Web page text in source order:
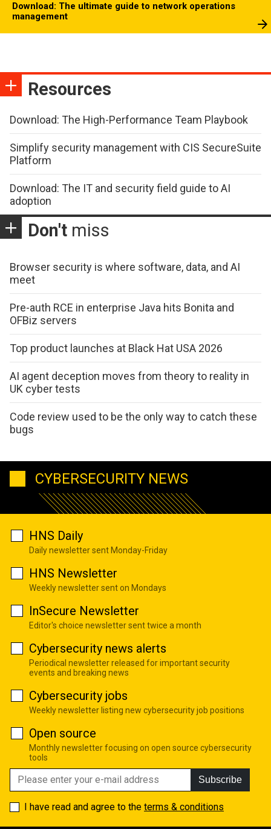
Download: The ultimate guide to network operations
management
Resources
Download: The High-Performance Team Playbook
Simplify security management with CIS SecureSuite
Platform
Download: The IT and security field guide to AI
adoption
Don't miss
Browser security is where software, data, and AI
meet
Pre-auth RCE in enterprise Java hits Bonita and
OFBiz servers
Top product launches at Black Hat USA 2026
AI agent deception moves from theory to reality in
UK cyber tests
Code review used to be the only way to catch these
bugs
CYBERSECURITY NEWS
HNS Daily
Daily newsletter sent Monday-Friday
HNS Newsletter
Weekly newsletter sent on Mondays
InSecure Newsletter
Editor's choice newsletter sent twice a month
Cybersecurity news alerts
Periodical newsletter released for important security
events and breaking news
Cybersecurity jobs
Weekly newsletter listing new cybersecurity job positions
Open source
Monthly newsletter focusing on open source cybersecurity
tools
Subscribe
I have read and agree to the terms & conditions